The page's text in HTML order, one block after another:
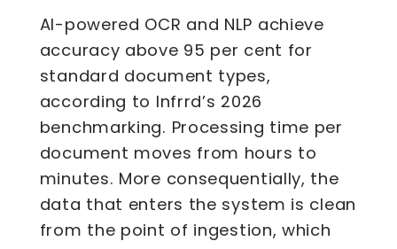
AI-powered OCR and NLP achieve
accuracy above 95 per cent for
standard document types,
according to Infrrd’s 2026
benchmarking. Processing time per
document moves from hours to
minutes. More consequentially, the
data that enters the system is clean
from the point of ingestion, which